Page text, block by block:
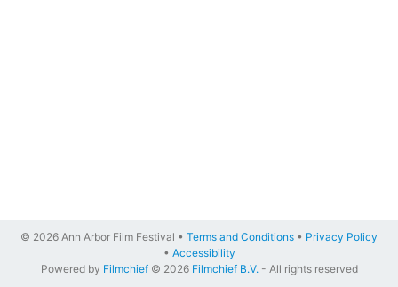
© 2026 Ann Arbor Film Festival • Terms and Conditions • Privacy Policy
• Accessibility
Powered by Filmchief© 2026 Filmchief B.V.- All rights reserved